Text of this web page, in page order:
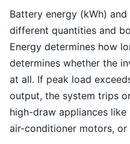
Battery energy (kWh)
different quantities and
Energy determines how
determines whether the
at all. If peak load
output, the system trips
high-draw appliances
air-conditioner motors, or